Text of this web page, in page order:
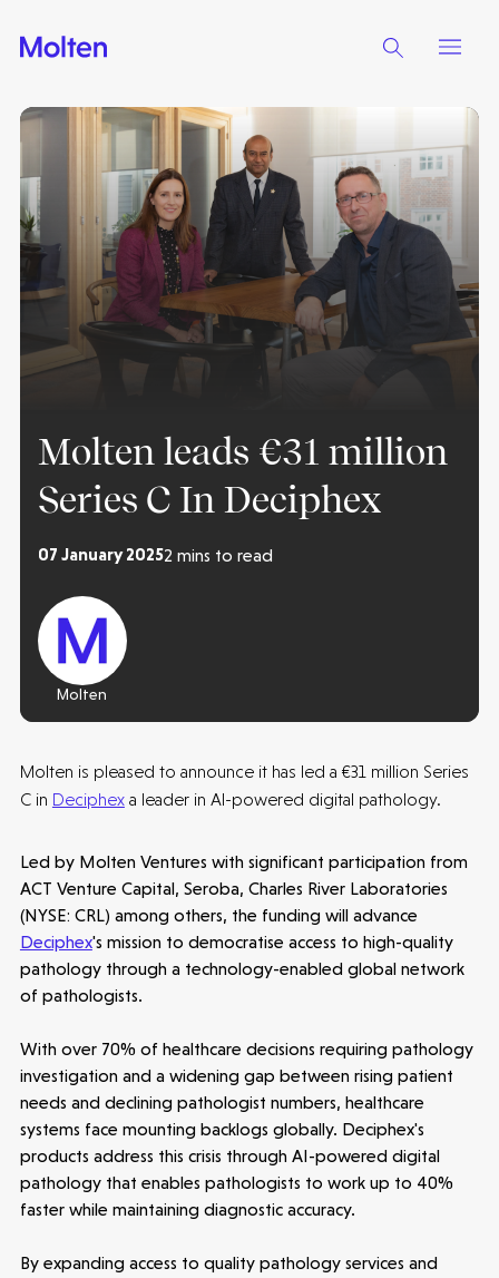
Make more possible
News
People
Portfolio
Molten leads €31 million
Series C In Deciphex
07 January 20252 mins to read
Molten
Molten is pleased to announce it has led a €31 million Series
C in Deciphexa leader in AI-powered digital pathology.
Led by Molten Ventures with significant participation from
ACT Venture Capital, Seroba, Charles River Laboratories
(NYSE: CRL) among others, the funding will advance
Deciphex's mission to democratise access to high-quality
pathology through a technology-enabled global network
of pathologists.
With over 70% of healthcare decisions requiring pathology
investigation and a widening gap between rising patient
needs and declining pathologist numbers, healthcare
systems face mounting backlogs globally. Deciphex's
products address this crisis through AI-powered digital
pathology that enables pathologists to work up to 40%
faster while maintaining diagnostic accuracy.
By expanding access to quality pathology services and